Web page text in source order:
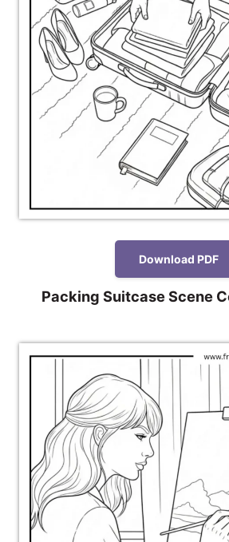
Download PDF
Packing Suitcase Scene